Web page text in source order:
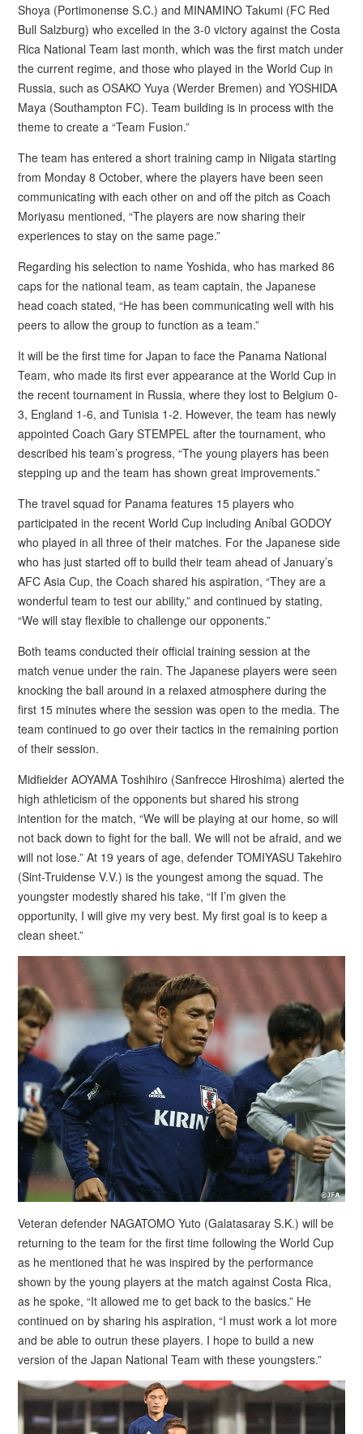
Shoya (Portimonense S.C.) and MINAMINO Takumi (FC Red
Bull Salzburg) who excelled in the 3-0 victory against the Costa
Rica National Team last month, which was the first match under
the current regime, and those who played in the World Cup in
Russia, such as OSAKO Yuya (Werder Bremen) and YOSHIDA
Maya (Southampton FC). Team building is in process with the
theme to create a “Team Fusion.”
The team has entered a short training camp in Niigata starting
from Monday 8 October, where the players have been seen
communicating with each other on and off the pitch as Coach
Moriyasu mentioned, “The players are now sharing their
experiences to stay on the same page.”
Regarding his selection to name Yoshida, who has marked 86
caps for the national team, as team captain, the Japanese
head coach stated, “He has been communicating well with his
peers to allow the group to function as a team.”
It will be the first time for Japan to face the Panama National
Team, who made its first ever appearance at the World Cup in
the recent tournament in Russia, where they lost to Belgium 0-
3, England 1-6, and Tunisia 1-2. However, the team has newly
appointed Coach Gary STEMPEL after the tournament, who
described his team’s progress, “The young players has been
stepping up and the team has shown great improvements.”
The travel squad for Panama features 15 players who
participated in the recent World Cup including Aníbal GODOY
who played in all three of their matches. For the Japanese side
who has just started off to build their team ahead of January’s
AFC Asia Cup, the Coach shared his aspiration, “They are a
wonderful team to test our ability,” and continued by stating,
“We will stay flexible to challenge our opponents.”
Both teams conducted their official training session at the
match venue under the rain. The Japanese players were seen
knocking the ball around in a relaxed atmosphere during the
first 15 minutes where the session was open to the media. The
team continued to go over their tactics in the remaining portion
of their session.
Midfielder AOYAMA Toshihiro (Sanfrecce Hiroshima) alerted the
high athleticism of the opponents but shared his strong
intention for the match, “We will be playing at our home, so will
not back down to fight for the ball. We will not be afraid, and we
will not lose.” At 19 years of age, defender TOMIYASU Takehiro
(Sint-Truidense V.V.) is the youngest among the squad. The
youngster modestly shared his take, “If I’m given the
opportunity, I will give my very best. My first goal is to keep a
clean sheet.”
Veteran defender NAGATOMO Yuto (Galatasaray S.K.) will be
returning to the team for the first time following the World Cup
as he mentioned that he was inspired by the performance
shown by the young players at the match against Costa Rica,
as he spoke, “It allowed me to get back to the basics.” He
continued on by sharing his aspiration, “I must work a lot more
and be able to outrun these players. I hope to build a new
version of the Japan National Team with these youngsters.”